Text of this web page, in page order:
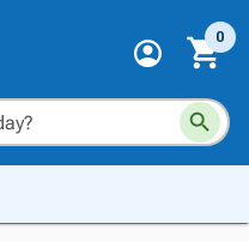
0